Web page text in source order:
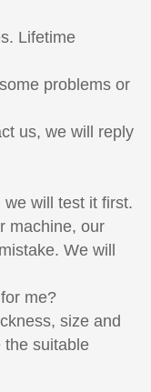
Lifetime
problems or
us, we will reply
will test it first.
machine, our
We will
me?
size and
the suitable